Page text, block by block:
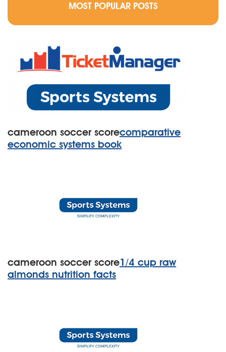
MOST POPULAR POSTS
cameroon soccer scorecomparative
economic systems book
cameroon soccer score1/4 cup raw
almonds nutrition facts